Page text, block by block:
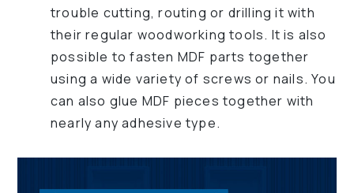
trouble cutting, routing or drilling it with
their regular woodworking tools. It is also
possible to fasten MDF parts together
using a wide variety of screws or nails. You
can also glue MDF pieces together with
nearly any adhesive type.